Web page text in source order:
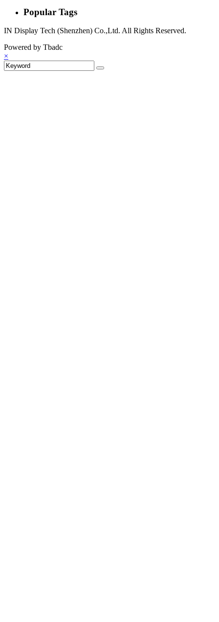
Popular Tags
IN Display Tech (Shenzhen) Co.,Ltd. All Rights Reserved.
Powered by Tbadc
×